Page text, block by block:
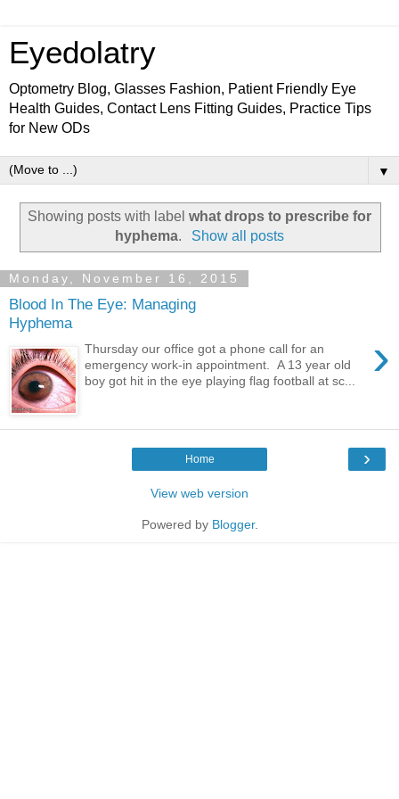
Eyedolatry
Optometry Blog, Glasses Fashion, Patient Friendly Eye
Health Guides, Contact Lens Fitting Guides, Practice Tips
for New ODs
▼
Showing posts with label what drops to prescribe for
hyphema. Show all posts
Monday, November 16, 2015
Blood In The Eye: Managing
Hyphema
›
Thursday our office got a phone call for an
emergency work-in appointment. A 13 year old
boy got hit in the eye playing flag football at sc...
›
Home
View web version
Powered by Blogger.